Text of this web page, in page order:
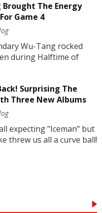
Brought The Energy
Game 4
Wu-Tang rocked
during Halftime of
Surprising The
Three New Albums
expecting "Iceman" but
threw us all a curve ball!